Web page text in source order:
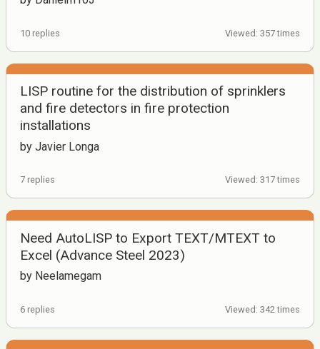
10 replies Viewed: 357 times
LISP routine for the distribution of sprinklers
and fire detectors in fire protection
installations
by Javier Longa
7 replies Viewed: 317 times
Need AutoLISP to Export TEXT/MTEXT to
Excel (Advance Steel 2023)
by Neelamegam
6 replies Viewed: 342 times